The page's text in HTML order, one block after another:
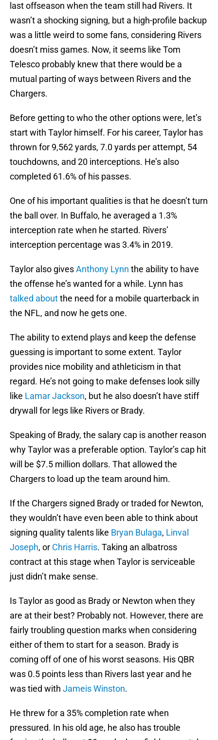
last offseason when the team still had Rivers. It
wasn’t a shocking signing, but a high-profile backup
was a little weird to some fans, considering Rivers
doesn’t miss games. Now, it seems like Tom
Telesco probably knew that there would be a
mutual parting of ways between Rivers and the
Chargers.
Before getting to who the other options were, let’s
start with Taylor himself. For his career, Taylor has
thrown for 9,562 yards, 7.0 yards per attempt, 54
touchdowns, and 20 interceptions. He’s also
completed 61.6% of his passes.
One of his important qualities is that he doesn’t turn
the ball over. In Buffalo, he averaged a 1.3%
interception rate when he started. Rivers’
interception percentage was 3.4% in 2019.
Taylor also givesAnthony Lynn the ability to have
the offense he’s wanted for a while. Lynn has
talked aboutthe need for a mobile quarterback in
the NFL, and now he gets one.
The ability to extend plays and keep the defense
guessing is important to some extent. Taylor
provides nice mobility and athleticism in that
regard. He’s not going to make defenses look silly
like Lamar Jackson, but he also doesn’t have stiff
drywall for legs like Rivers or Brady.
Speaking of Brady, the salary cap is another reason
why Taylor was a preferable option. Taylor’s cap hit
will be $7.5 million dollars. That allowed the
Chargers to load up the team around him.
If the Chargers signed Brady or traded for Newton,
they wouldn’t have even been able to think about
signing quality talents like Bryan Bulaga, Linval
Joseph, or Chris Harris. Taking an albatross
contract at this stage when Taylor is serviceable
just didn’t make sense.
Is Taylor as good as Brady or Newton when they
are at their best? Probably not. However, there are
fairly troubling question marks when considering
either of them to start for a season. Brady is
coming off of one of his worst seasons. His QBR
was 0.5 points less than Rivers last year and he
was tied with Jameis Winston.
He threw for a 35% completion rate when
pressured. In his old age, he also has trouble